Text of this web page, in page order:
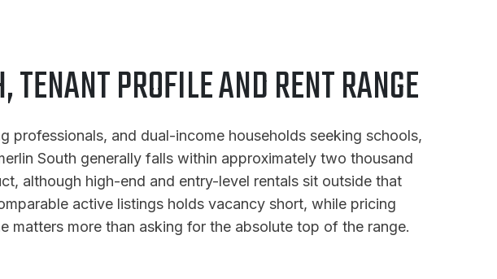
PROFILE AND RENT RANGE
professionals, and dual-income households seeking schools,
South generally falls within approximately two thousand
although high-end and entry-level rentals sit outside that
active listings holds vacancy short, while pricing
more than asking for the absolute top of the range.